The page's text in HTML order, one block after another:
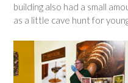
building also had a small
as a little cave hunt for